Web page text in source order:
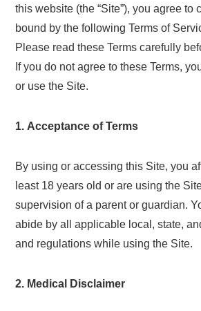
this website (the “Site”), you agree to
bound by the following Terms of
Please read these Terms carefully
If you do not agree to these Terms,
or use the Site.
1. Acceptance of Terms
By using or accessing this Site, you
least 18 years old or are using the
supervision of a parent or guardian.
abide by all applicable local, state,
and regulations while using the Site.
2. Medical Disclaimer